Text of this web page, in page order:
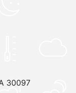
30097